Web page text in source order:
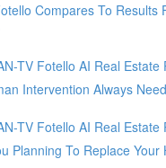
Compares To Results
TV Fotello AI Real Estate
Intervention Always
TV Fotello AI Real Estate
Planning To Replace Your